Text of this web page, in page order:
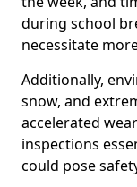
during school
necessitate
Additionally,
snow, and
accelerated
inspections
could pose